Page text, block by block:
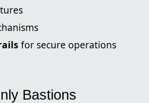
for secure operations
Bastions